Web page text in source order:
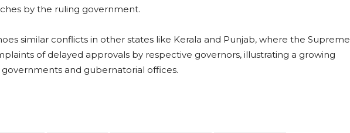
by the ruling government.
similar conflicts in other states like Kerala and Punjab, where the Supreme
of delayed approvals by respective governors, illustrating a growing
and gubernatorial offices.